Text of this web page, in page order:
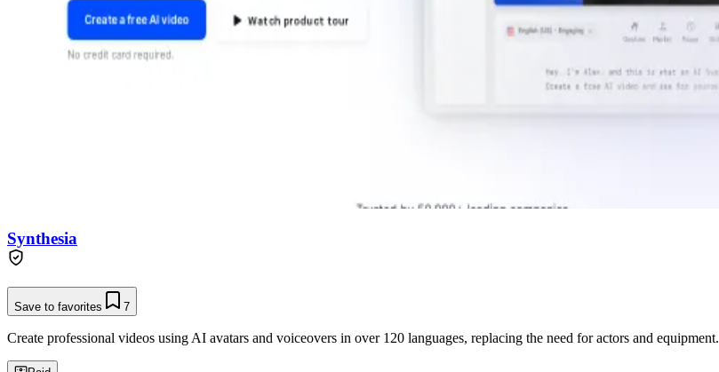
Synthesia
Save to favorites 7
Create professional videos using AI avatars and voiceovers in over 120 languages, replacing the need for actors and equipment.